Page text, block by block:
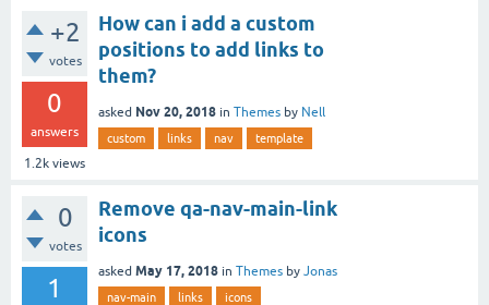
+2
votes
0
answers
1.2k views
How can i add a custom
positions to add links to
them?
asked Nov 20, 2018 in Themes by Nell
custom links nav template
0
votes
1
Remove qa-nav-main-link
icons
asked May 17, 2018 in Themes by Jonas
nav-main links icons